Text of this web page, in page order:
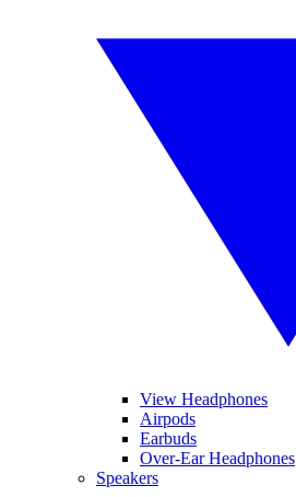
View Headphones
Airpods
Earbuds
Over-Ear Headphones
Speakers